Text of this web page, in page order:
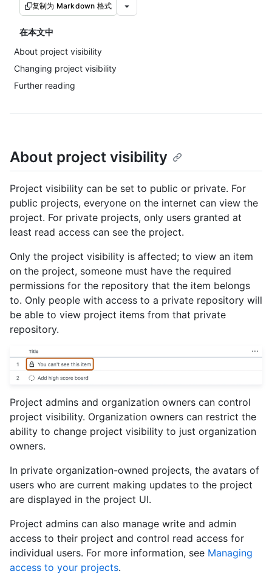
复制为 Markdown 格式
在本文中
About project visibility
Changing project visibility
Further reading
About project visibility
Project visibility can be set to public or private. For
public projects, everyone on the internet can view the
project. For private projects, only users granted at
least read access can see the project.
Only the project visibility is affected; to view an item
on the project, someone must have the required
permissions for the repository that the item belongs
to. Only people with access to a private repository will
be able to view project items from that private
repository.
Project admins and organization owners can control
project visibility. Organization owners can restrict the
ability to change project visibility to just organization
owners.
In private organization-owned projects, the avatars of
users who are current making updates to the project
are displayed in the project UI.
Project admins can also manage write and admin
access to their project and control read access for
individual users. For more information, see Managing
access to your projects.